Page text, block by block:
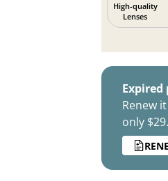
High-quality
Lenses
Renew
only